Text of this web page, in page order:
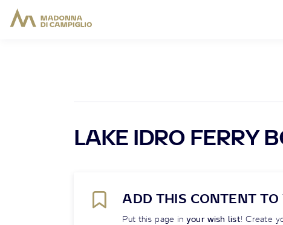
LAKE IDRO FERRY
ADD THIS CONTENT TO
Put this page inyour wish list! Create